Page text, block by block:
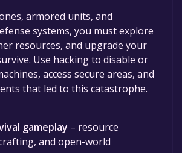
armored units, and
systems, you must explore
resources, and upgrade your
Use hacking to disable or
access secure areas, and
that led to this catastrophe.
gameplay – resource
and open-world